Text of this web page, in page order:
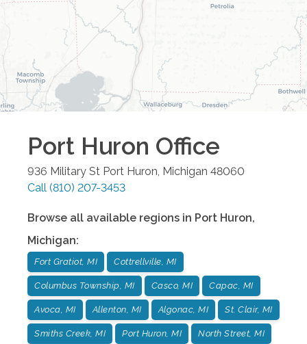
Port Huron Office
936 Military St Port Huron Michigan 48060
Call (810) 207-3453
Browse all available regions in Port Huron,
Michigan:
Fort Gratiot, MI Cottrellville, MI
Columbus Township, MI Casco, MI Capac, MI
Avoca, MI Allenton, MI Algonac, MI St. Clair, MI
Smiths Creek, MI Port Huron, MI North Street, MI